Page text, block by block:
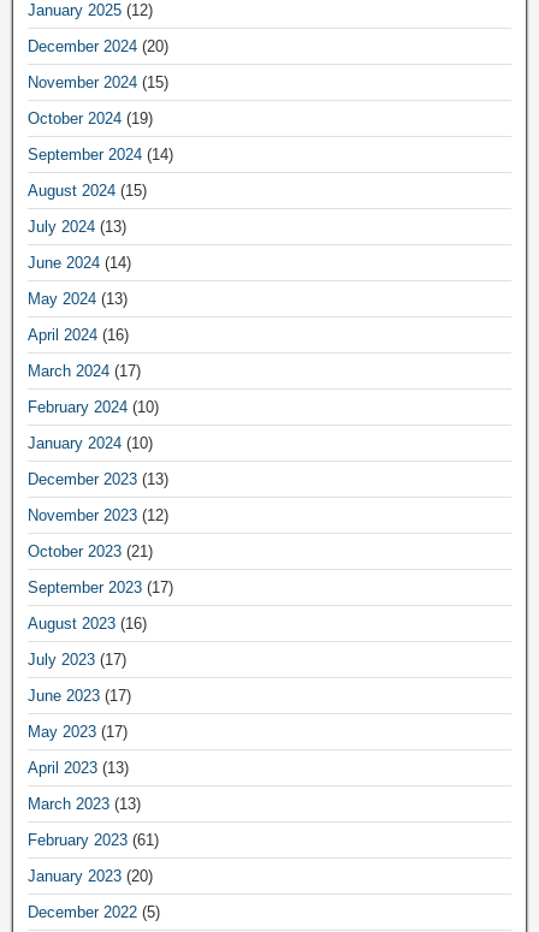
January 2025 (12)
December 2024 (20)
November 2024 (15)
October 2024 (19)
September 2024 (14)
August 2024 (15)
July 2024 (13)
June 2024 (14)
May 2024 (13)
April 2024 (16)
March 2024 (17)
February 2024 (10)
January 2024 (10)
December 2023 (13)
November 2023 (12)
October 2023 (21)
September 2023 (17)
August 2023 (16)
July 2023 (17)
June 2023 (17)
May 2023 (17)
April 2023 (13)
March 2023 (13)
February 2023 (61)
January 2023 (20)
December 2022 (5)